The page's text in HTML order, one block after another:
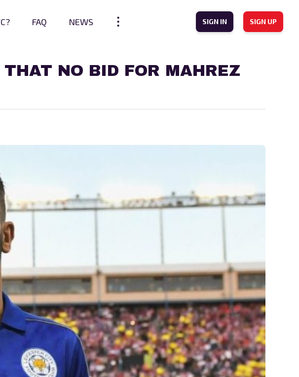
FAQ NEWS SIGN IN SIGN UP
NO BID FOR MAHREZ